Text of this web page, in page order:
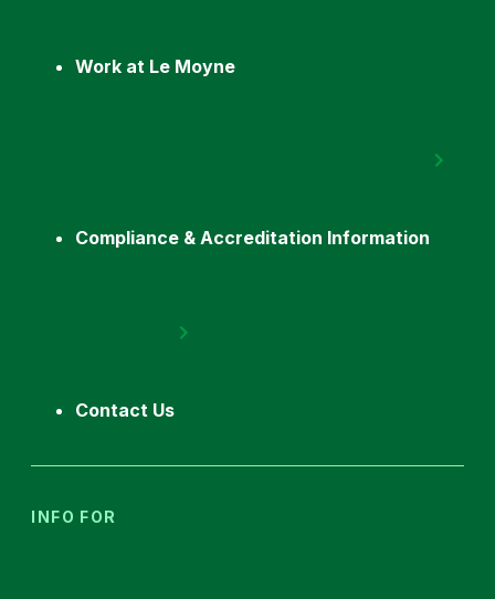
Work at Le Moyne
Compliance & Accreditation Information
Contact Us
INFO FOR